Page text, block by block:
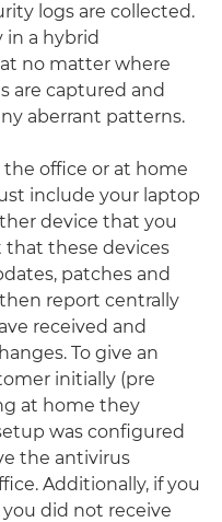
logs are collected.
in a hybrid
no matter where
are captured and
aberrant patterns.
office or at home
include your laptop
device that you
that these devices
patches and
report centrally
received and
To give an
initially (pre
at home they
was configured
the antivirus
Additionally, if you
did not receive